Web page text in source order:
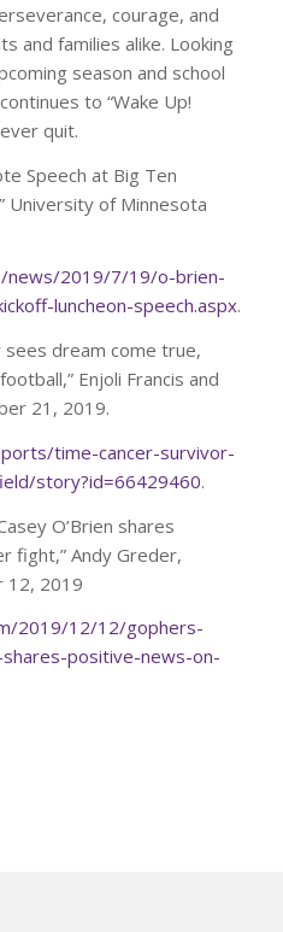
courage, and
and families alike. Looking
season and school
to “Wake Up!
quit.
Speech at Big Ten
University of Minnesota
news/2019/7/19/o-brien-
luncheon-speech.aspx.
dream come true,
Enjoli Francis and
21, 2019.
time-cancer-survivor-
story?id=66429460.
O’Brien shares
fight,” Andy Greder,
12, 2019
2019/12/12/gophers-
positive-news-on-